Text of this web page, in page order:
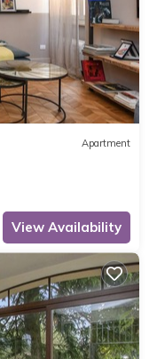
Apartment
View Availability